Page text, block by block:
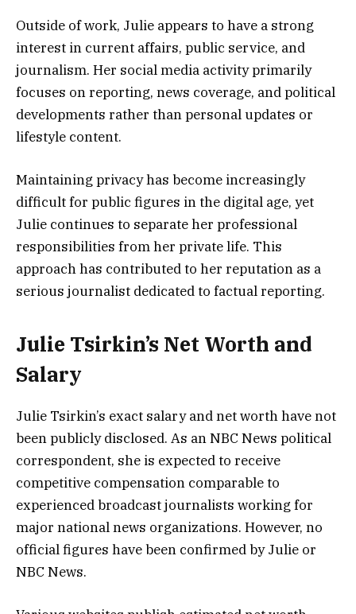
Outside of work, Julie appears to have a strong
interest in current affairs, public service, and
journalism. Her social media activity primarily
focuses on reporting, news coverage, and political
developments rather than personal updates or
lifestyle content.
Maintaining privacy has become increasingly
difficult for public figures in the digital age, yet
Julie continues to separate her professional
responsibilities from her private life. This
approach has contributed to her reputation as a
serious journalist dedicated to factual reporting.
Julie Tsirkin’s Net Worth and
Salary
Julie Tsirkin’s exact salary and net worth have not
been publicly disclosed. As an NBC News political
correspondent, she is expected to receive
competitive compensation comparable to
experienced broadcast journalists working for
major national news organizations. However, no
official figures have been confirmed by Julie or
NBC News.